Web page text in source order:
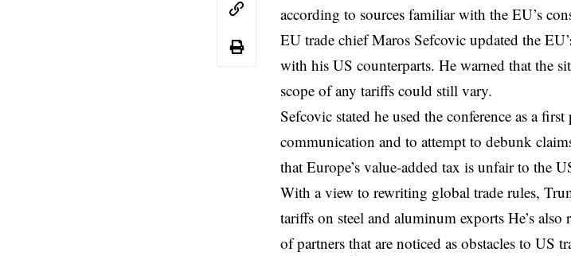
according to sources familiar with the EU’s
EU trade chief Maros Sefcovic updated the
with his US counterparts. He warned that the
scope of any tariffs could still vary.
Sefcovic stated he used the conference as a
communication and to attempt to debunk
that Europe’s value-added tax is unfair to the
With a view to rewriting global trade rules,
tariffs on steel and aluminum exports He’s
of partners that are noticed as obstacles to US